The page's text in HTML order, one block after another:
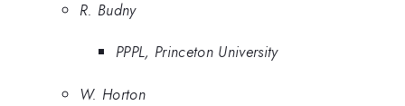
R. Budny
PPPL, Princeton University
W. Horton